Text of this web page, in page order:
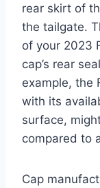
rear skirt of
the tailgate.
of your 2023
cap’s rear
example, the
with its
surface,
compared to
Cap